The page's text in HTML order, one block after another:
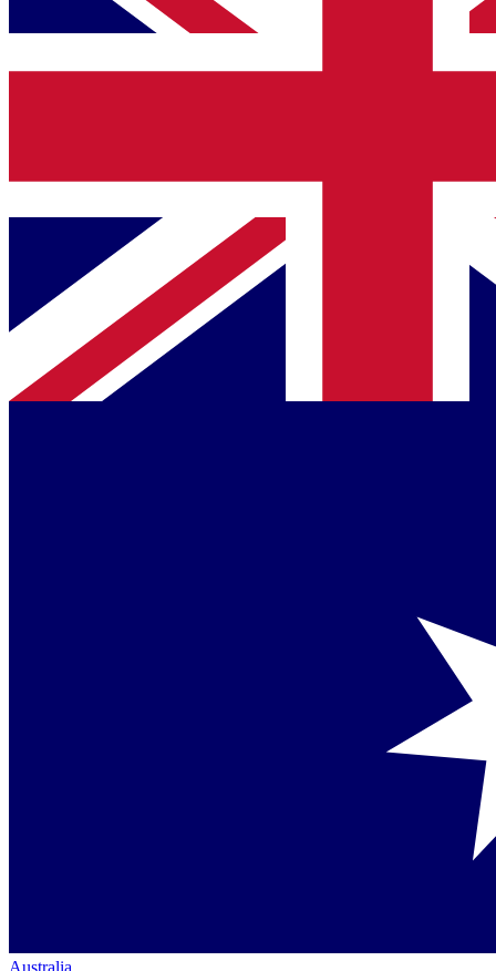
Australia